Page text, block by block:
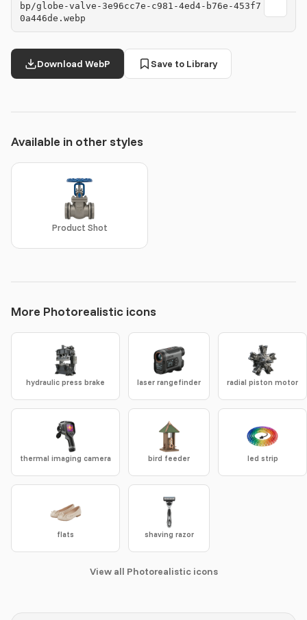
bp/globe-valve-3e96cc7e-c981-4ed4-b76e-453f7
0a446de.webp
Download WebP Save to Library
Available in other styles
Product Shot
More Photorealistic icons
hydraulic press brake laser rangefinder radial piston motor
thermal imaging camera bird feeder led strip
flats shaving razor
View all Photorealistic icons